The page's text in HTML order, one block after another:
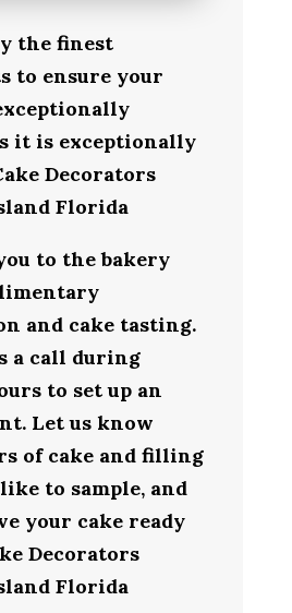
the finest
to ensure your
it is exceptionally
Decorators
Florida
to the bakery
and cake tasting.
a call during
to set up an
Let us know
of cake and filling
to sample, and
your cake ready
Decorators
Florida